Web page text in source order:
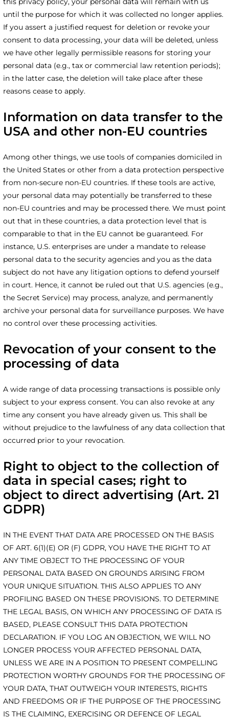
until the purpose for which it was collected no longer applies.
If you assert a justified request for deletion or revoke your
consent to data processing, your data will be deleted, unless
we have other legally permissible reasons for storing your
personal data (e.g., tax or commercial law retention periods);
in the latter case, the deletion will take place after these
reasons cease to apply.
Information on data transfer to the
USA and other non-EU countries
Among other things, we use tools of companies domiciled in
the United States or other from a data protection perspective
from non-secure non-EU countries. If these tools are active,
your personal data may potentially be transferred to these
non-EU countries and may be processed there. We must point
out that in these countries, a data protection level that is
comparable to that in the EU cannot be guaranteed. For
instance, U.S. enterprises are under a mandate to release
personal data to the security agencies and you as the data
subject do not have any litigation options to defend yourself
in court. Hence, it cannot be ruled out that U.S. agencies (e.g.,
the Secret Service) may process, analyze, and permanently
archive your personal data for surveillance purposes. We have
no control over these processing activities.
Revocation of your consent to the
processing of data
A wide range of data processing transactions is possible only
subject to your express consent. You can also revoke at any
time any consent you have already given us. This shall be
without prejudice to the lawfulness of any data collection that
occurred prior to your revocation.
Right to object to the collection of
data in special cases; right to
object to direct advertising (Art. 21
GDPR)
IN THE EVENT THAT DATA ARE PROCESSED ON THE BASIS
OF ART. 6(1)(E) OR (F) GDPR, YOU HAVE THE RIGHT TO AT
ANY TIME OBJECT TO THE PROCESSING OF YOUR
PERSONAL DATA BASED ON GROUNDS ARISING FROM
YOUR UNIQUE SITUATION. THIS ALSO APPLIES TO ANY
PROFILING BASED ON THESE PROVISIONS. TO DETERMINE
THE LEGAL BASIS, ON WHICH ANY PROCESSING OF DATA IS
BASED, PLEASE CONSULT THIS DATA PROTECTION
DECLARATION. IF YOU LOG AN OBJECTION, WE WILL NO
LONGER PROCESS YOUR AFFECTED PERSONAL DATA,
UNLESS WE ARE IN A POSITION TO PRESENT COMPELLING
PROTECTION WORTHY GROUNDS FOR THE PROCESSING OF
YOUR DATA, THAT OUTWEIGH YOUR INTERESTS, RIGHTS
AND FREEDOMS OR IF THE PURPOSE OF THE PROCESSING
IS THE CLAIMING, EXERCISING OR DEFENCE OF LEGAL